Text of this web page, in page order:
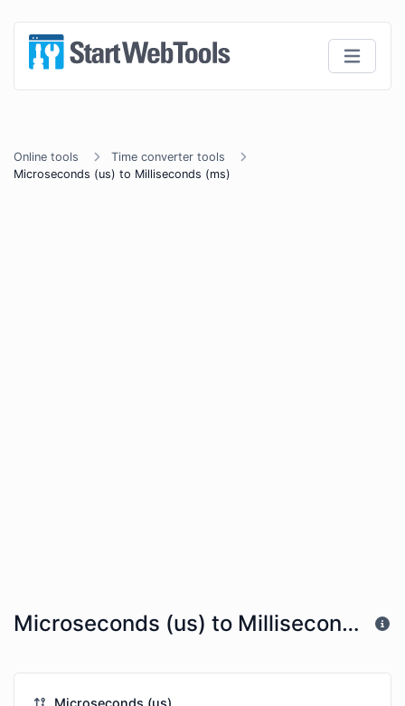
Online tools
Time converter tools
Microseconds (us) to Milliseconds (ms)
Microseconds (us) to Milliseconds (ms)
Microseconds (us)